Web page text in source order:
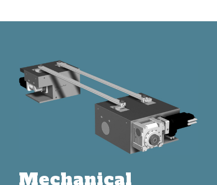
Mechanical